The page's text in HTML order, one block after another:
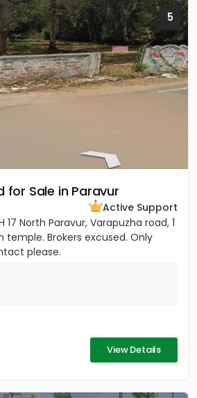
5
for Sale in Paravur
Active Support
17 North Paravur, Varapuzha road, 1
Brokers excused. Only
please.
View Details